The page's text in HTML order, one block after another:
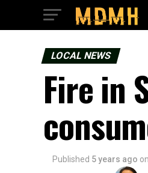
LOCAL NEWS
Fire in
Published 5 years ago on